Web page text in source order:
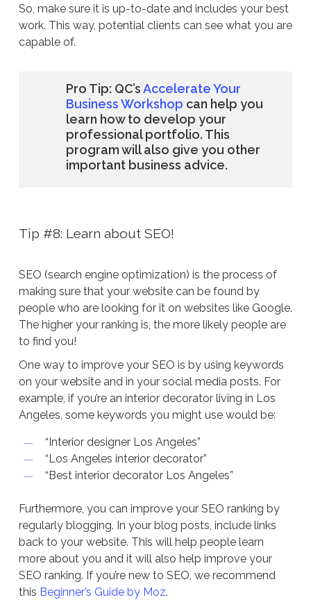
So, make sure it is up-to-date and includes your best
work. This way, potential clients can see what you are
capable of.
Pro Tip: QC’sAccelerate Your
Business Workshop can help you
learn how to develop your
professional portfolio. This
program will also give you other
important business advice.
Tip #8: Learn about SEO!
SEO (search engine optimization) is the process of
making sure that your website can be found by
people who are looking for it on websites like Google.
The higher your ranking is, the more likely people are
to find you!
One way to improve your SEO is by using keywords
on your website and in your social media posts. For
example, if you’re an interior decorator living in Los
Angeles, some keywords you might use would be:
“Interior designer Los Angeles”
“Los Angeles interior decorator”
“Best interior decorator Los Angeles”
Furthermore, you can improve your SEO ranking by
regularly blogging. In your blog posts, include links
back to your website. This will help people learn
more about you and it will also help improve your
SEO ranking. If you’re new to SEO, we recommend
this Beginner’s Guide by Moz.